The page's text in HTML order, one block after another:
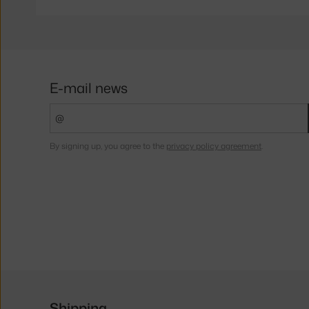
E-mail news
By signing up, you agree to the privacy policy agreement